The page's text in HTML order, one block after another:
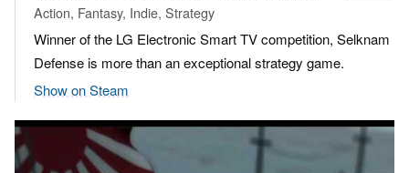
Action, Fantasy, Indie, Strategy
Winner of the LG Electronic Smart TV competition, Selknam
Defense is more than an exceptional strategy game.
Show on Steam